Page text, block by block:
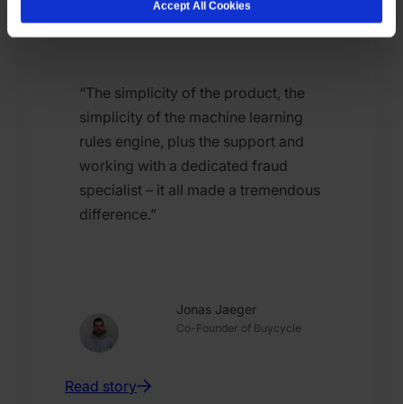
Accept All Cookies
“The simplicity of the product, the
simplicity of the machine learning
rules engine, plus the support and
working with a dedicated fraud
specialist – it all made a tremendous
difference.”
Jonas Jaeger
Co-Founder of Buycycle
Read story